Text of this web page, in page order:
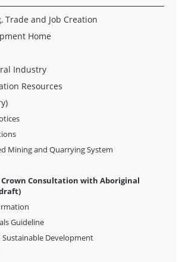
Trade and Job Creation
Home
Industry
Resources
Mining and Quarrying System
Consultation with Aboriginal
Guideline
Sustainable Development